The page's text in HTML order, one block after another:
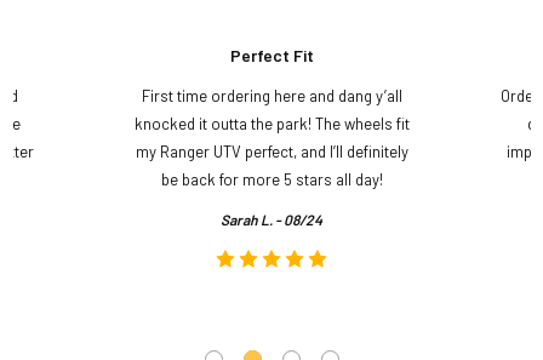
Perfect Fit
First time ordering here and dang y’all
knocked it outta the park! The wheels fit
my Ranger UTV perfect, and I’ll definitely
be back for more 5 stars all day!
Sarah L. - 08/24